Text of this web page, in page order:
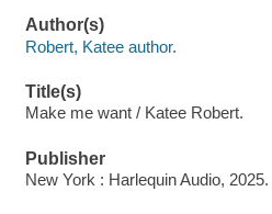
Author(s)
Robert, Katee author.
Title(s)
Make me want / Katee Robert.
Publisher
New York : Harlequin Audio, 2025.